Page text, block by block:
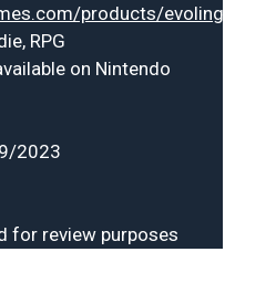
products/evolings
RPG
on Nintendo
2023
for review purposes